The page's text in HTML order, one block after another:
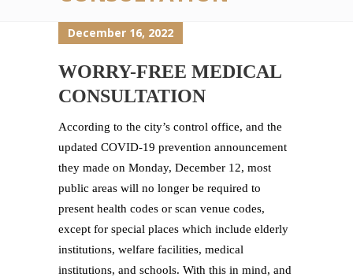
December 16, 2022
WORRY-FREE MEDICAL
CONSULTATION
According to the city’s control office, and the
updated COVID-19 prevention announcement
they made on Monday, December 12, most
public areas will no longer be required to
present health codes or scan venue codes,
except for special places which include elderly
institutions, welfare facilities, medical
institutions, and schools. With this in mind, and